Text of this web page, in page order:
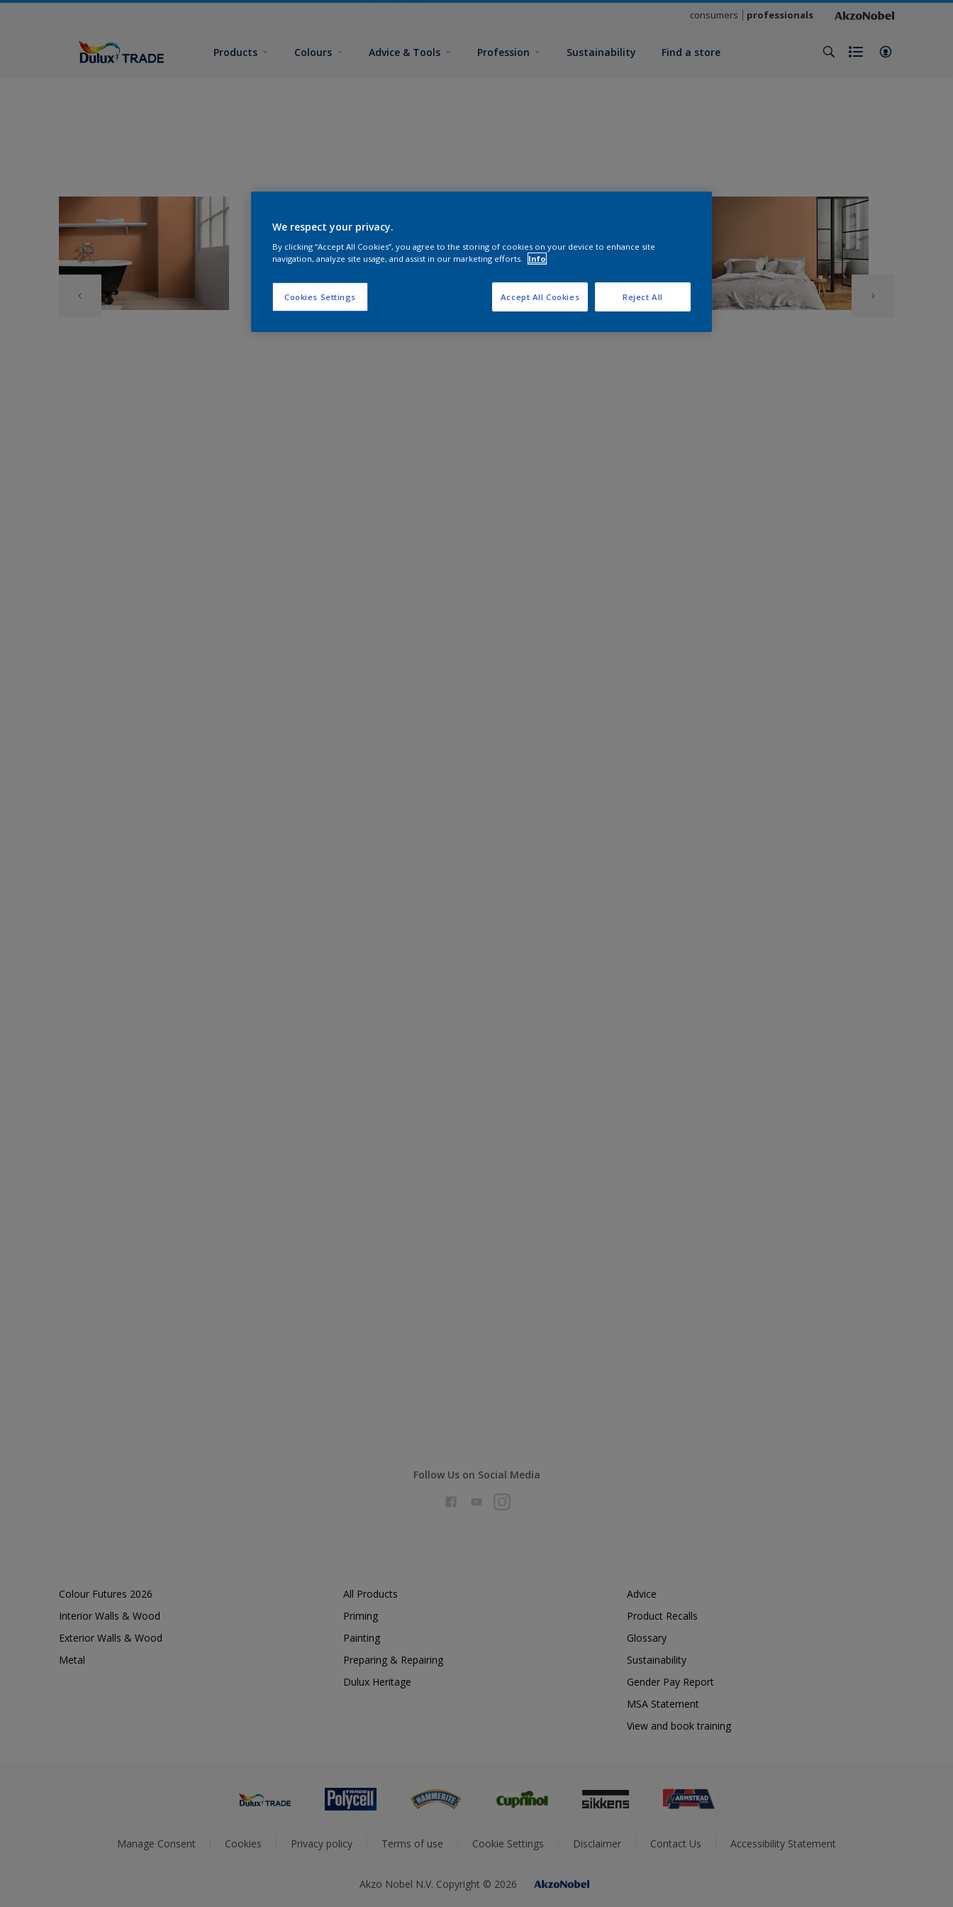
consumers professionals
Products Colours Advice & Tools Profession Sustainability Find a store
Follow Us on Social Media
Colour Futures 2026
Interior Walls & Wood
Exterior Walls & Wood
Metal
All Products
Priming
Painting
Preparing & Repairing
Dulux Heritage
Advice
Product Recalls
Glossary
Sustainability
Gender Pay Report
MSA Statement
View and book training
Manage Consent Cookies Privacy policy Terms of use Cookie Settings Disclaimer Contact Us Accessibility Statement
Akzo Nobel N.V. Copyright © 2026
We respect your privacy.
By clicking “Accept All Cookies”, you agree to the storing of cookies on your device to enhance site
navigation, analyze site usage, and assist in our marketing efforts.
Info
Cookies Settings Reject All
Accept All Cookies